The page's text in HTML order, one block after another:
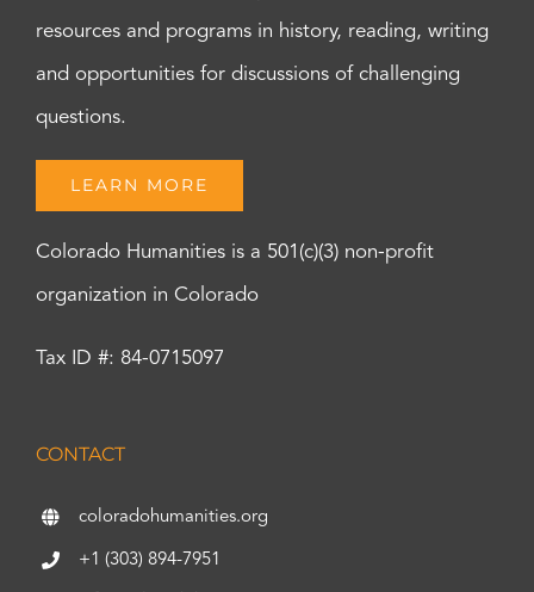
resources and programs in history, reading, writing
and opportunities for discussions of challenging
questions.
LEARN MORE
Colorado Humanities is a 501(c)(3) non-profit
organization in Colorado
Tax ID #: 84-0715097
CONTACT
coloradohumanities.org
+1 (303) 894-7951